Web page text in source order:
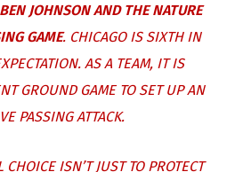
JOHNSON AND THE NATURE
GAME. CHICAGO IS SIXTH IN
AS A TEAM, IT IS
GROUND GAME TO SET UP AN
PASSING ATTACK.
ISN’T JUST TO PROTECT